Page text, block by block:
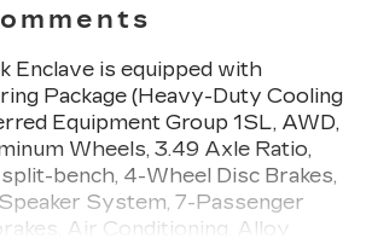
Enclave is equipped with
Package (Heavy-Duty Cooling
Equipment Group 1SL, AWD,
Wheels, 3.49 Axle Ratio,
bench, 4-Wheel Disc Brakes,
System, 7-Passenger
Air Conditioning, Alloy